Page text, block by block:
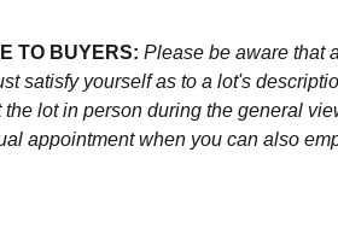
TO BUYERS: Please be aware that
satisfy yourself as to a lot's
the lot in person during the general
appointment when you can also